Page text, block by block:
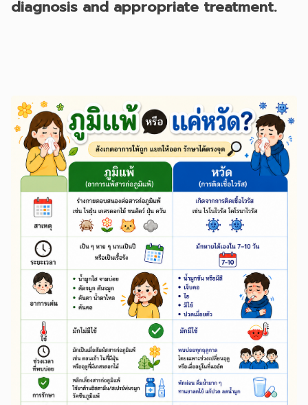
diagnosis and appropriate treatment.